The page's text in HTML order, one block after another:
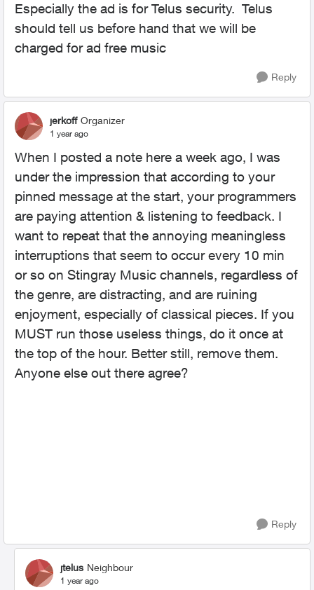
Especially the ad is for Telus security. Telus
should tell us before hand that we will be
charged for ad free music
Reply
jerkoff Organizer
1 year ago
When I posted a note here a week ago, I was
under the impression that according to your
pinned message at the start, your programmers
are paying attention & listening to feedback. I
want to repeat that the annoying meaningless
interruptions that seem to occur every 10 min
or so on Stingray Music channels, regardless of
the genre, are distracting, and are ruining
enjoyment, especially of classical pieces. If you
MUST run those useless things, do it once at
the top of the hour. Better still, remove them.
Anyone else out there agree?
Reply
jtelus Neighbour
1 year ago